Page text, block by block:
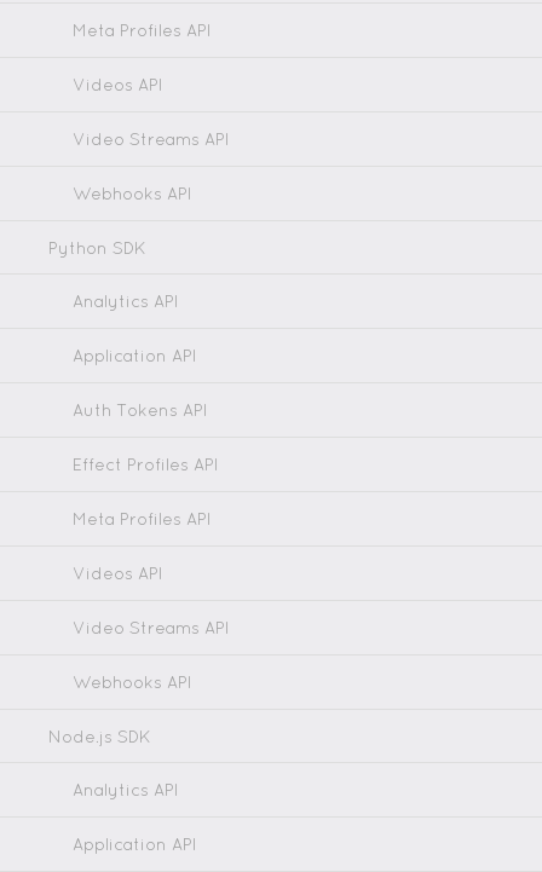
Meta Profiles API
Videos API
Video Streams API
Webhooks API
Python SDK
Analytics API
Application API
Auth Tokens API
Effect Profiles API
Meta Profiles API
Videos API
Video Streams API
Webhooks API
Node.js SDK
Analytics API
Application API